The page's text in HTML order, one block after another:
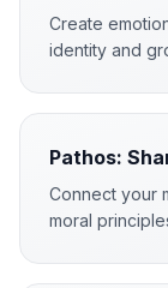
Create
identity and
Pathos:
Connect your
moral